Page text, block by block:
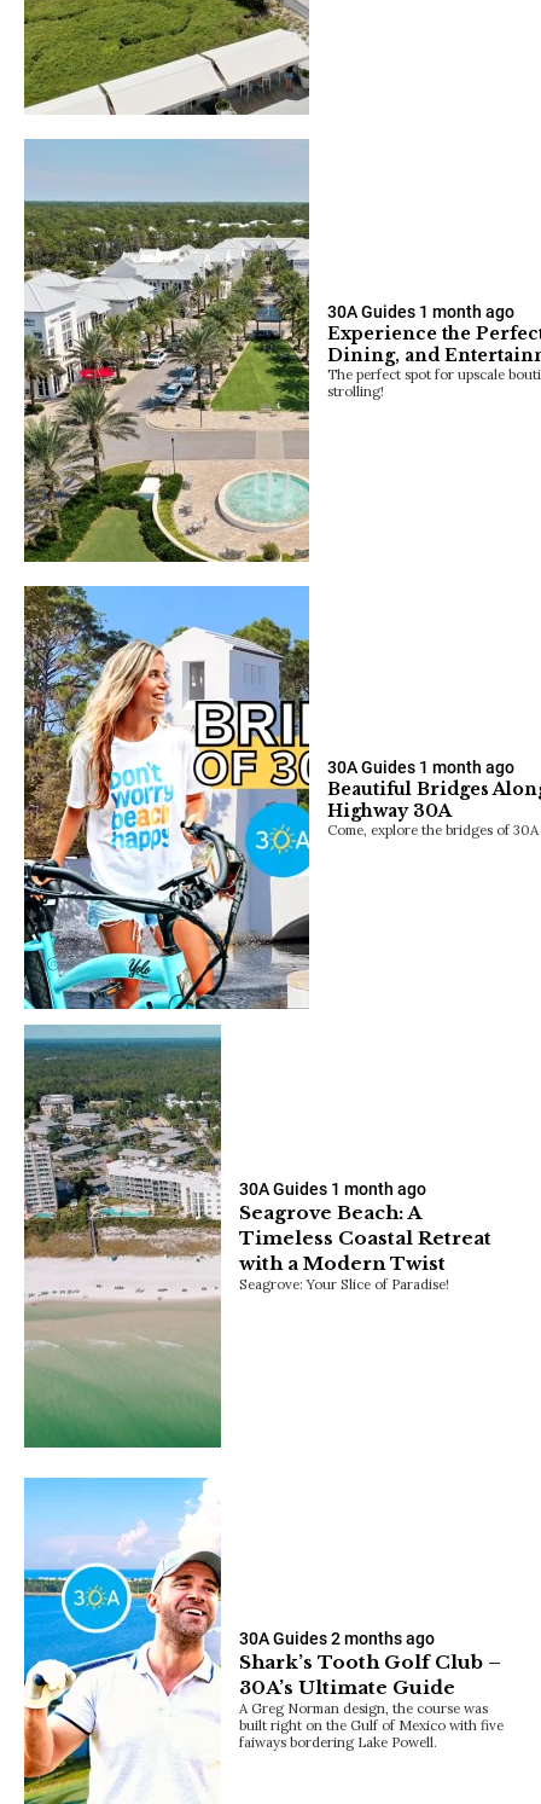
30A Guides 1 month ago
Experience the
Dining, and
The perfect spot for upscale
strolling!
30A Guides 1 month ago
Beautiful Bridges
Highway 30A
Come, explore the bridges of
30A Guides 1 month ago
Seagrove Beach: A
Timeless Coastal Retreat
with a Modern Twist
Seagrove: Your Slice of Paradise!
30A Guides2 months ago
Shark’s Tooth Golf Club –
30A’s Ultimate Guide
A Greg Norman design, the course was
built right on the Gulf of Mexico with five
faiways bordering Lake Powell.